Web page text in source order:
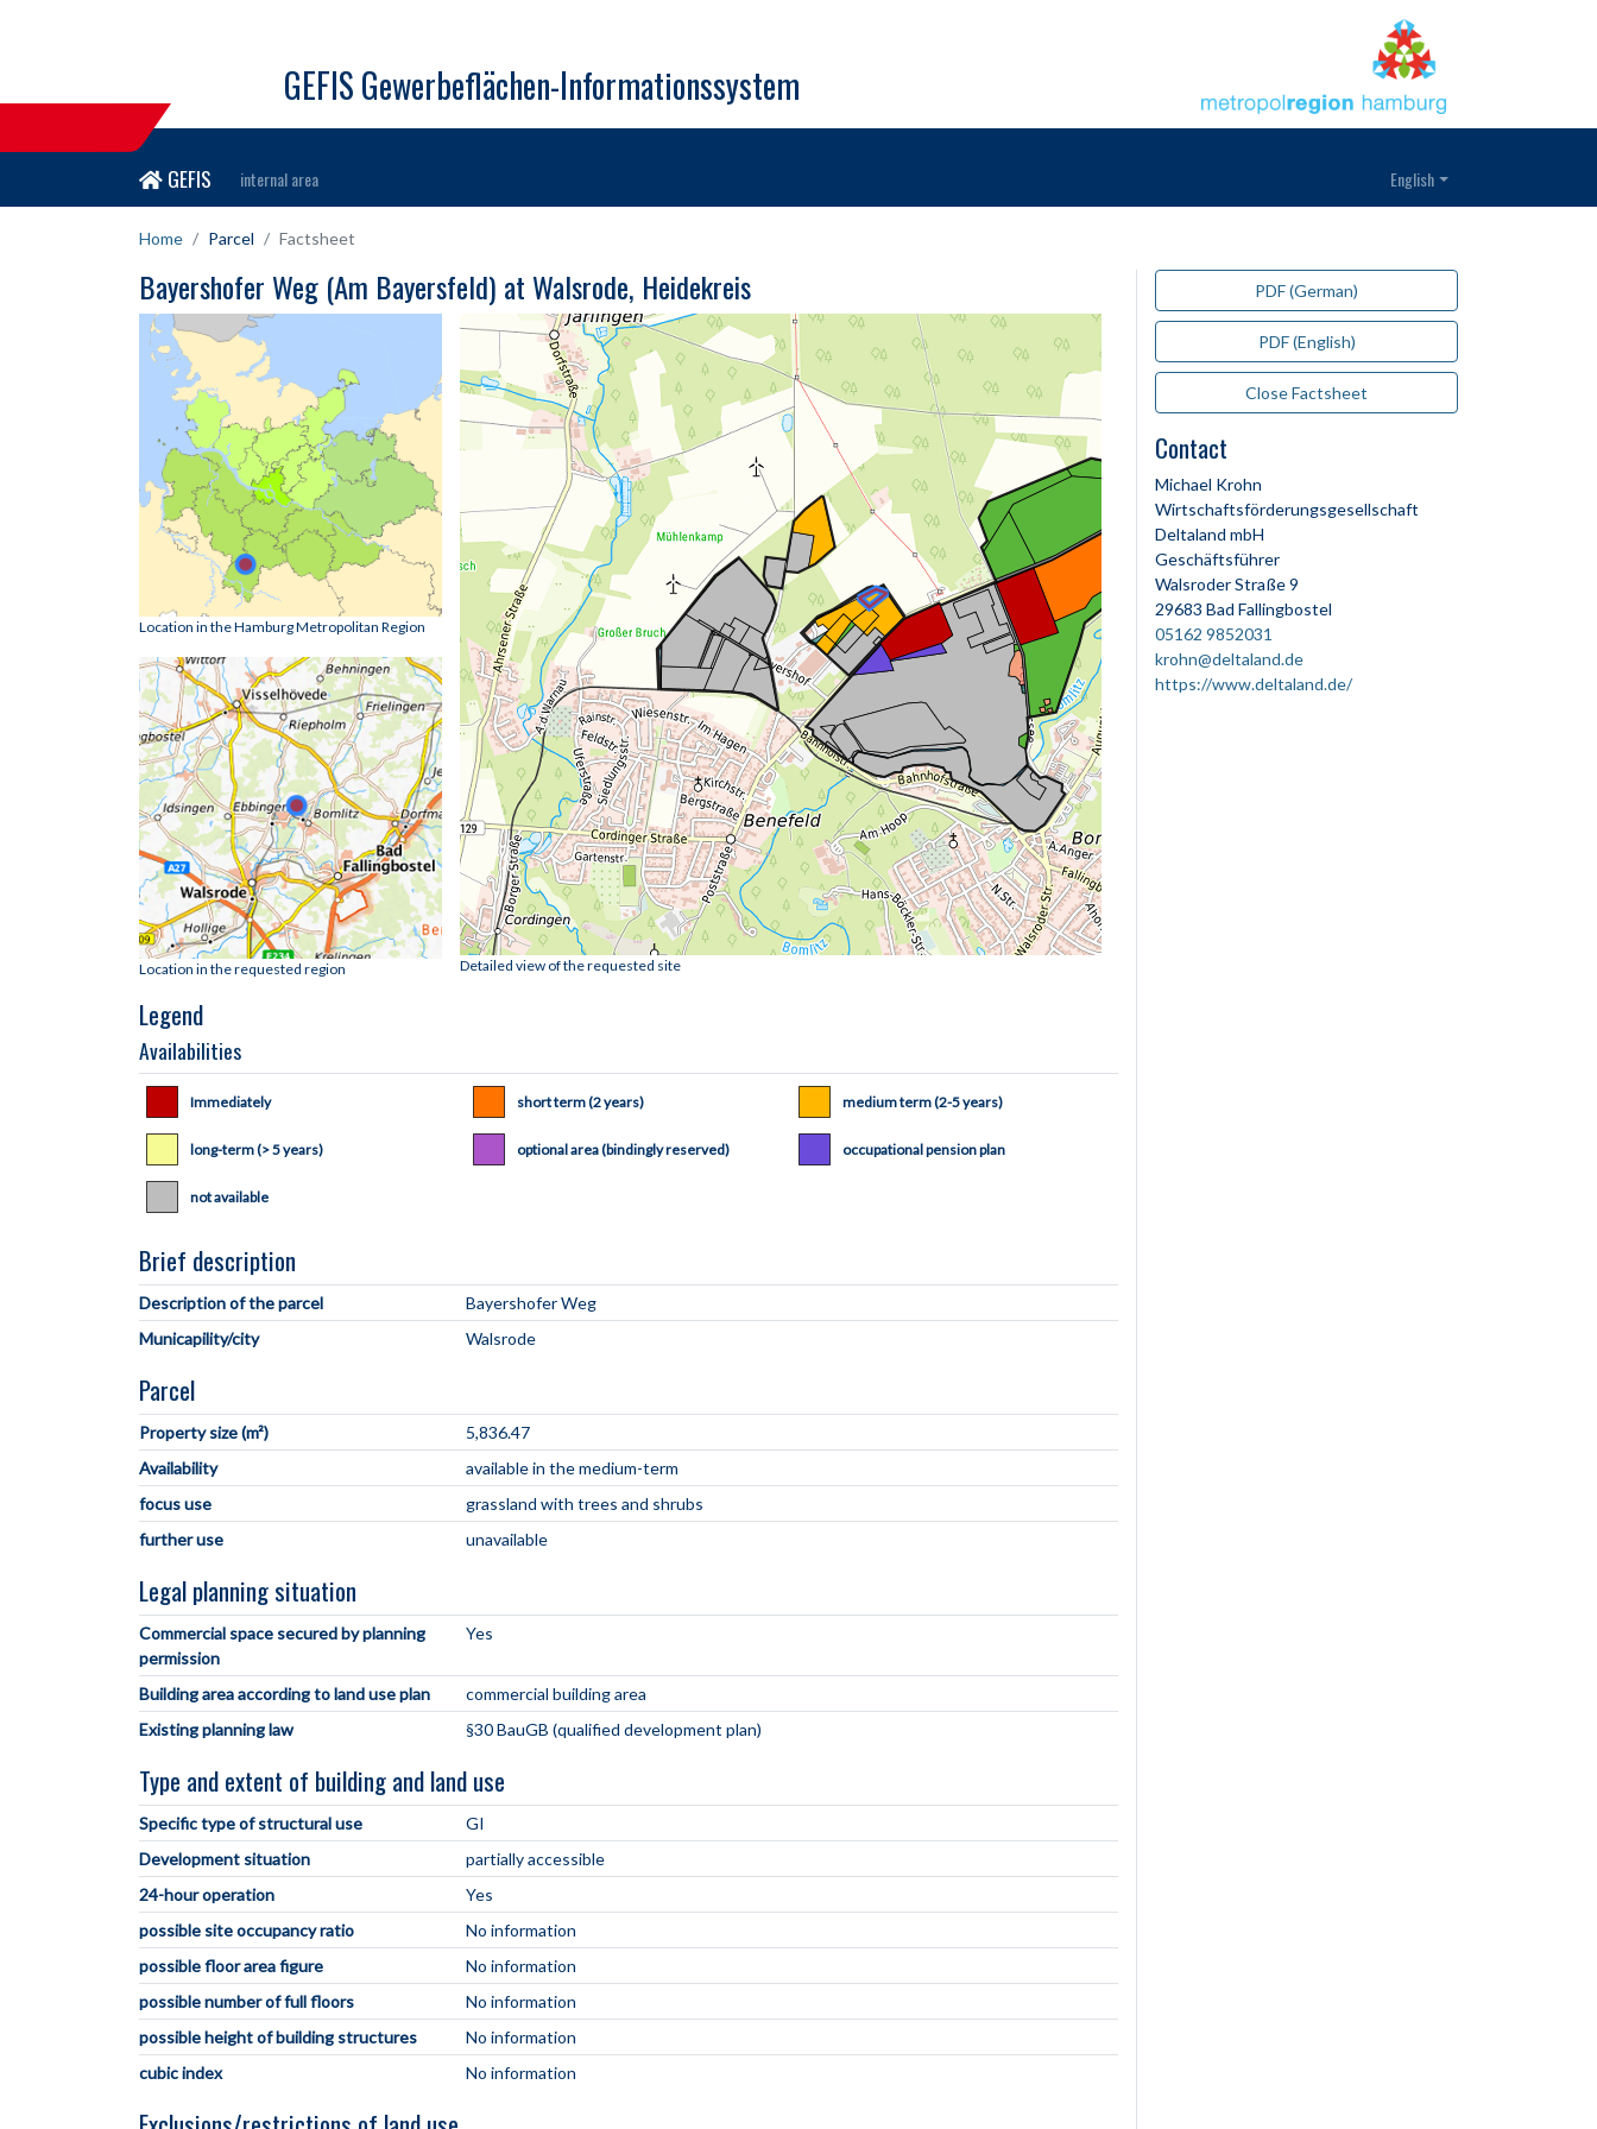
GEFIS Gewerbeflächen-Informationssystem
GEFIS internal area English
Home Parcel Factsheet
Bayershofer Weg (Am Bayersfeld) at Walsrode, Heidekreis
Location in the Hamburg Metropolitan Region
Location in the requested region Detailed view of the requested site
Legend
Availabilities
Immediately short term (2 years) medium term (2-5 years)
long-term (> 5 years) optional area (bindingly reserved) occupational pension plan
not available
Brief description
Description of the parcel
Bayershofer Weg
Municapility/city
Walsrode
Parcel
Property size (m²)
5,836.47
Availability
available in the medium-term
focus use
grassland with trees and shrubs
further use
unavailable
Legal planning situation
Commercial space secured by planning
permission
Yes
Building area according to land use plan
commercial building area
Existing planning law
§30 BauGB (qualified development plan)
Type and extent of building and land use
Specific type of structural use
GI
Development situation
partially accessible
24-hour operation
Yes
possible site occupancy ratio
No information
possible floor area figure
No information
possible number of full floors
No information
possible height of building structures
No information
cubic index
No information
PDF (German)
PDF (English)
Close Factsheet
Contact
Michael Krohn
Wirtschaftsförderungsgesellschaft
Deltaland mbH
Geschäftsführer
Walsroder Straße 9
29683 Bad Fallingbostel
05162 9852031
krohn@deltaland.de
https://www.deltaland.de/